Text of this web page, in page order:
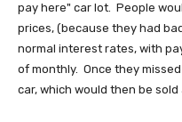
pay here" car lot. People
prices, (because they had
normal interest rates, with
of monthly. Once they
car, which would then be